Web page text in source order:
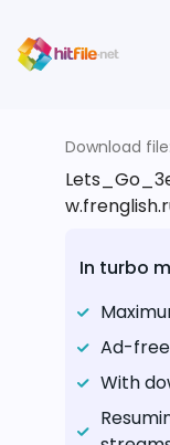
Download file:
In turbo
Ad-
With